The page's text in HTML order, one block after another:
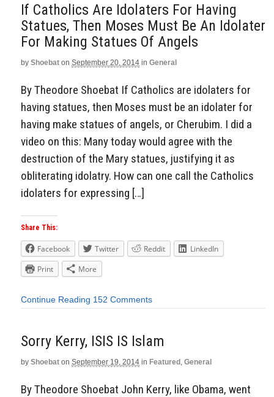
If Catholics Are Idolaters For Having
Statues, Then Moses Must Be An Idolater
For Making Statues Of Angels
by Shoebat on September 20, 2014 in General
By Theodore Shoebat If Catholics are idolaters for
having statues, then Moses must be an idolater for
having make statues of angels, or Cherubim. I did a
video on this: Many today would agree with the
destruction of the Mary statues, justifying it as
obliterating idolatry. How can one call the Catholics
idolaters for expressing […]
Share This:
Facebook Twitter Reddit
LinkedIn
Print
More
Continue Reading 152 Comments
Sorry Kerry, ISIS IS Islam
by Shoebat on September 19, 2014 in Featured , General
By Theodore Shoebat John Kerry, like Obama, went